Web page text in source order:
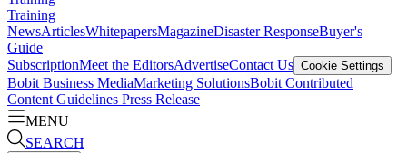
Training
NewsArticlesWhitepapersMagazineDisaster ResponseBuyer's
Guide
SubscriptionMeet the EditorsAdvertiseContact Us Cookie Settings
Bobit Business MediaMarketing SolutionsBobit Contributed
Content Guidelines Press Release
MENU
SEARCH